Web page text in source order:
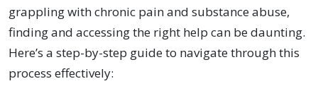
grappling with chronic pain and substance abuse,
finding and accessing the right help can be daunting.
Here’s a step-by-step guide to navigate through this
process effectively: